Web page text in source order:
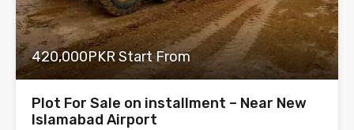
420,000PKR Start From
Plot For Sale on installment – Near New
Islamabad Airport